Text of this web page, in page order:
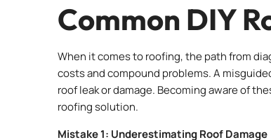
Common DIY
When it comes to roofing, the path from
costs and compound problems. A
roof leak or damage. Becoming aware of
roofing solution.
Mistake 1: Underestimating Roof Damage